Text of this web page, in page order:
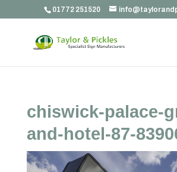
01772 251520
chiswick-palace-
and-hotel-87-